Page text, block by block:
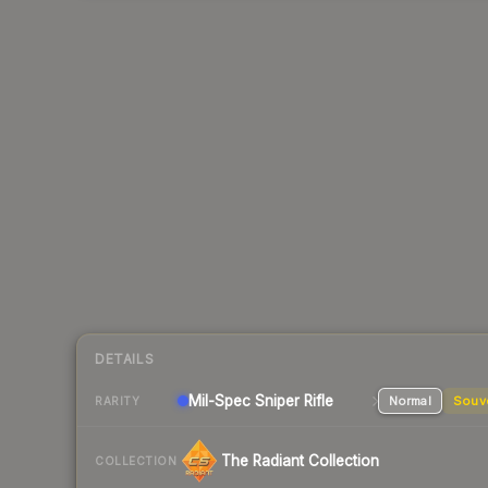
DETAILS
RARITY Mil-Spec Sniper Rifle Normal
COLLECTION The Radiant Collection